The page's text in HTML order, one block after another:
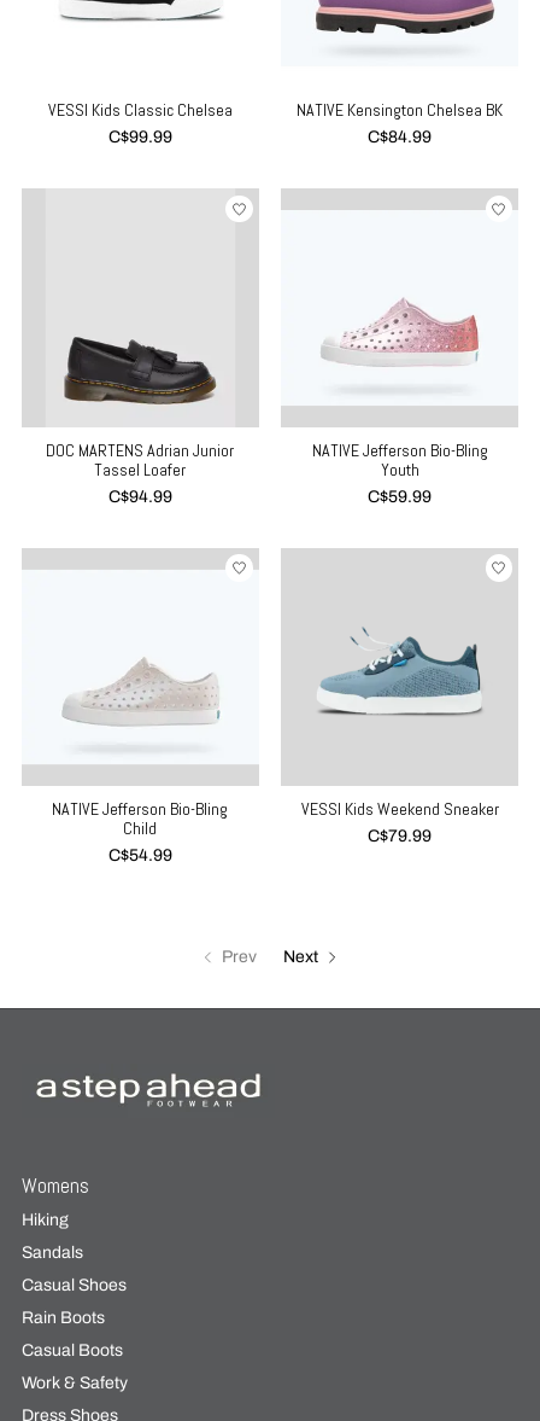
VESSI Kids Classic Chelsea
C$99.99
NATIVE Kensington Chelsea BK
C$84.99
DOC MARTENS Adrian Junior
Tassel Loafer
C$94.99
NATIVE Jefferson Bio-Bling
Youth
C$59.99
NATIVE Jefferson Bio-Bling
Child
C$54.99
VESSI Kids Weekend Sneaker
C$79.99
Prev Next
Womens
Hiking
Sandals
Casual Shoes
Rain Boots
Casual Boots
Work & Safety
Dress Shoes